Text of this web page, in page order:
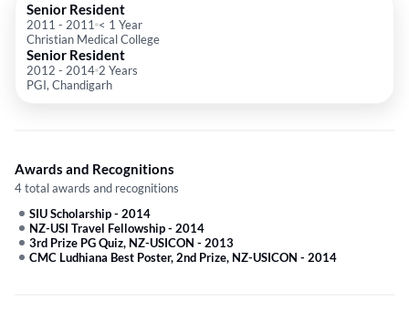
Senior Resident
2011 - 2011 < 1 Year
Christian Medical College
Senior Resident
2012 - 2014 2 Years
PGI, Chandigarh
Awards and Recognitions
4 total awards and recognitions
SIU Scholarship- 2014
NZ-USI Travel Fellowship- 2014
3rd Prize PG Quiz, NZ-USICON - 2013
CMC Ludhiana Best Poster, 2nd Prize, NZ-USICON - 2014